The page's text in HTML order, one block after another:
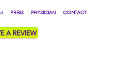
PRESS PHYSICIAN CONTACT